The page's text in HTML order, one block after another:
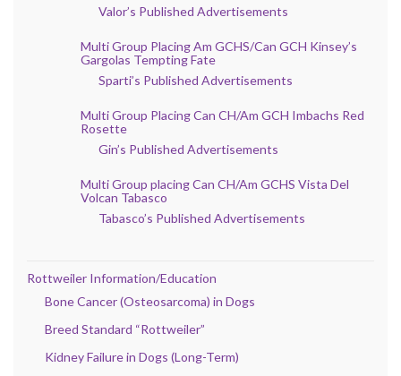
Valor’s Published Advertisements
Multi Group Placing Am GCHS/Can GCH Kinsey’s
Gargolas Tempting Fate
Sparti’s Published Advertisements
Multi Group Placing Can CH/Am GCH Imbachs Red
Rosette
Gin’s Published Advertisements
Multi Group placing Can CH/Am GCHS Vista Del
Volcan Tabasco
Tabasco’s Published Advertisements
Rottweiler Information/Education
Bone Cancer (Osteosarcoma) in Dogs
Breed Standard “Rottweiler”
Kidney Failure in Dogs (Long-Term)